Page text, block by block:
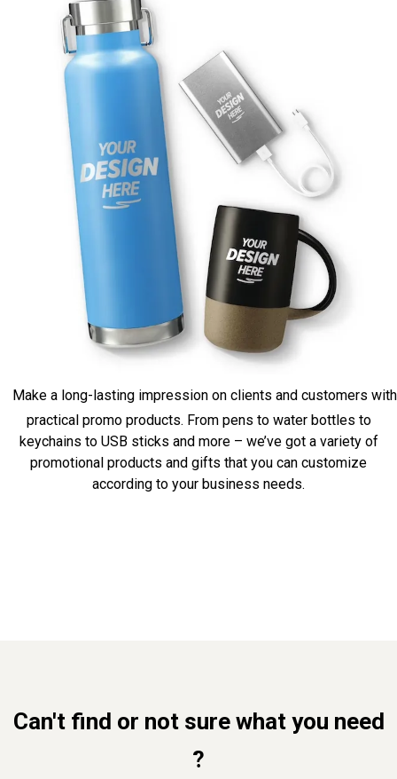
Make a long-lasting impression on clients and customers with
practical promo products. From pens to water bottles to
keychains to USB sticks and more – we’ve got a variety of
promotional products and gifts that you can customize
according to your business needs.
Can't find or not sure what you need
?